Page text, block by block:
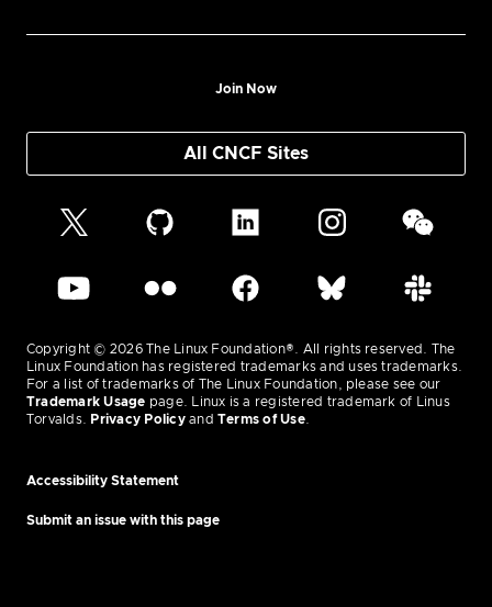
Join Now
All CNCF Sites
Copyright © 2026 The Linux Foundation®. All rights reserved. The
Linux Foundation has registered trademarks and uses trademarks.
For a list of trademarks of The Linux Foundation, please see our
Trademark Usage page. Linux is a registered trademark of Linus
Torvalds.
Privacy Policyand Terms of Use.
Accessibility Statement
Submit an issue with this page